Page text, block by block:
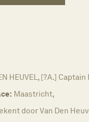
HEUVEL, [?A.]
Maastricht,
door Van Den